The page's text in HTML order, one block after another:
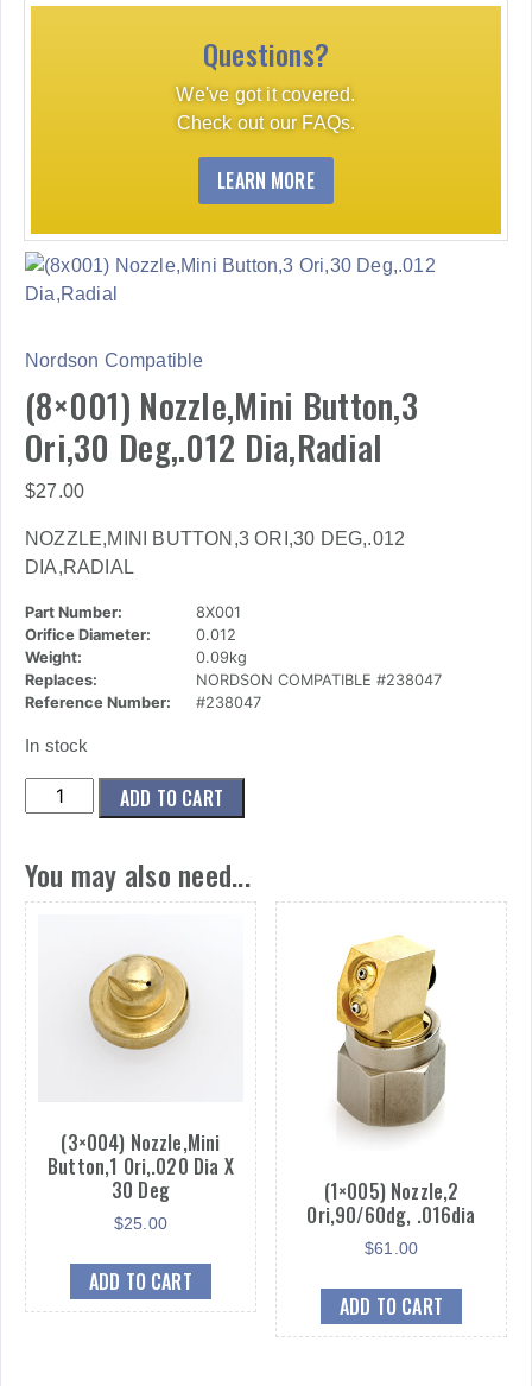
Questions?
We've got it covered.
Check out our FAQs.
LEARN MORE
Nordson Compatible
(8×001) Nozzle,Mini Button,3
Ori,30 Deg,.012 Dia,Radial
$27.00
NOZZLE,MINI BUTTON,3 ORI,30 DEG,.012
DIA,RADIAL
Part Number:
8X001
Orifice Diameter:
0.012
Weight:
0.09kg
Replaces:
NORDSON COMPATIBLE #238047
Reference Number:
#238047
In stock
(8x001)
Nozzle,Mini
Ori,30
Deg,.012
Dia,Radial
quantity
ADD TO CART
You may also need...
(3×004) Nozzle,Mini
Button,1 Ori,.020 Dia X
30 Deg
$25.00
ADD TO CART
(1×005) Nozzle,2
Ori,90/60dg, .016dia
$61.00
ADD TO CART